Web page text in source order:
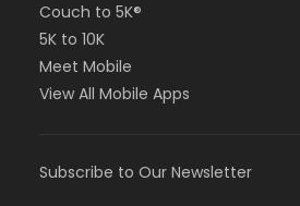
Couch to 5K®
5K to 10K
Meet Mobile
View All Mobile Apps
Subscribe to Our Newsletter